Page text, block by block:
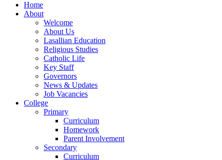
Home
About
Welcome
About Us
Lasallian Education
Religious Studies
Catholic Life
Key Staff
Governors
News & Updates
Job Vacancies
College
Primary
Curriculum
Homework
Parent Involvement
Secondary
Curriculum